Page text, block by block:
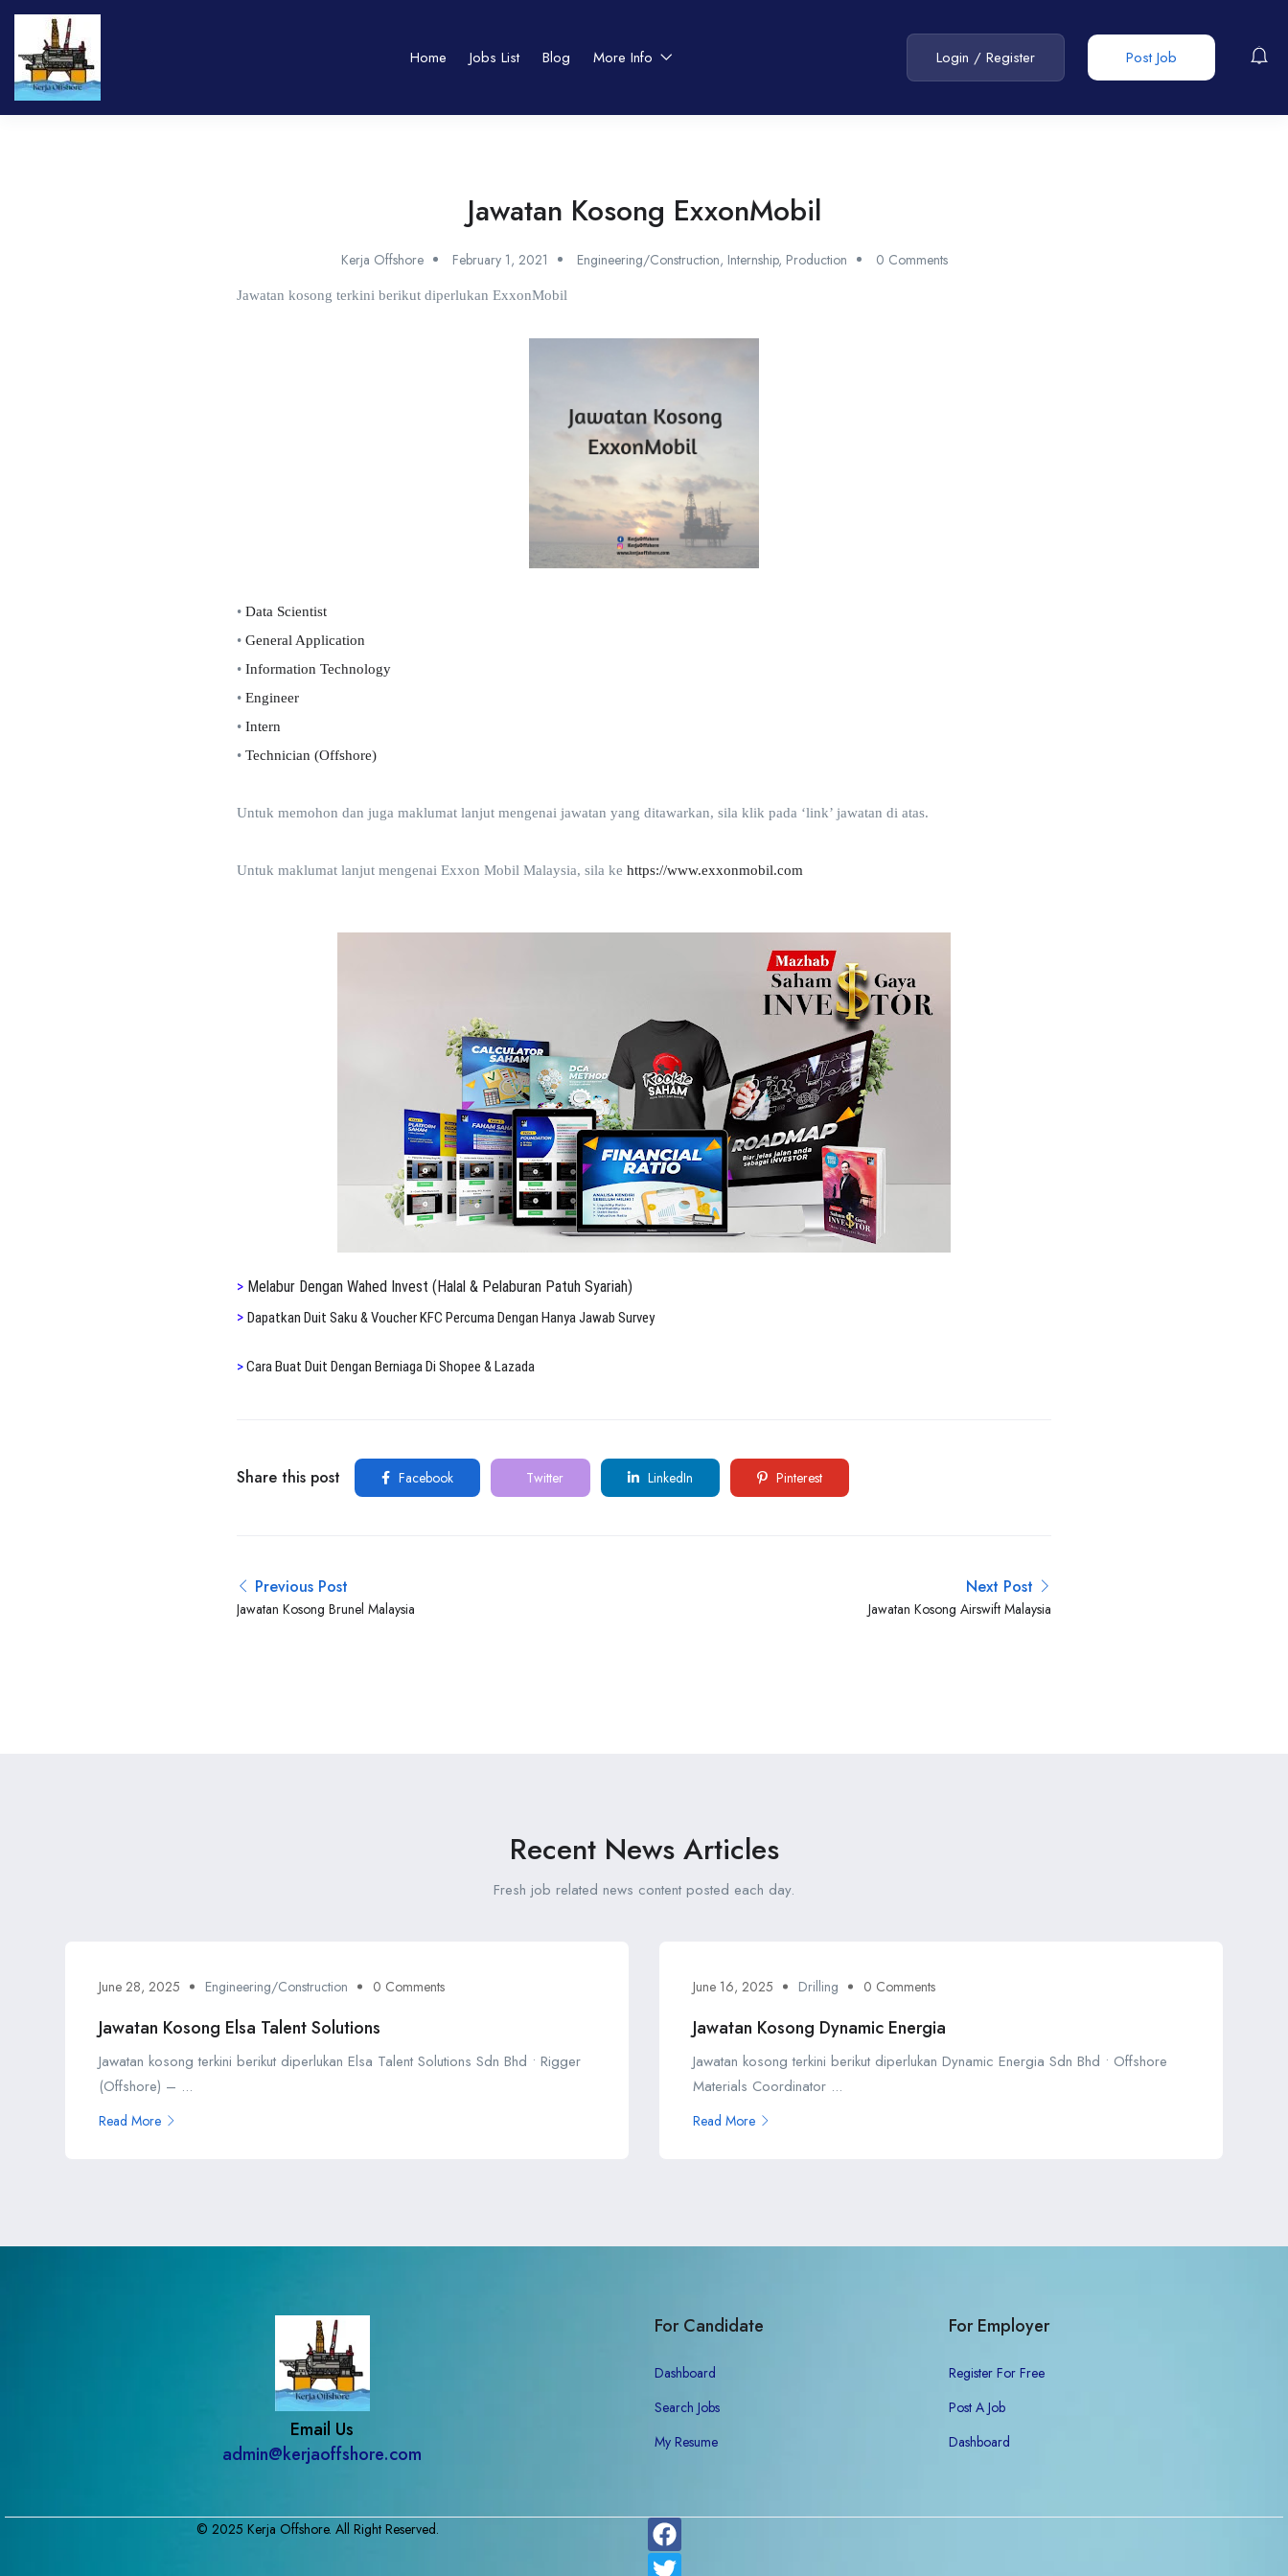
Home Jobs List Blog More Info Post Job
Login / Register
Jawatan Kosong ExxonMobil
Kerja Offshore February 1, 2021 Engineering/Construction, Internship, Production 0 Comments
Jawatan kosong terkini berikut diperlukan ExxonMobil
• Data Scientist
• General Application
• Information Technology
• Engineer
• Intern
• Technician (Offshore)
Untuk memohon dan juga maklumat lanjut mengenai jawatan yang ditawarkan, sila klik pada ‘link’ jawatan di atas.
Untuk maklumat lanjut mengenai Exxon Mobil Malaysia, sila ke https://www.exxonmobil.com
> Melabur Dengan Wahed Invest (Halal & Pelaburan Patuh Syariah)
> Dapatkan Duit Saku & Voucher KFC Percuma Dengan Hanya Jawab Survey
>Cara Buat Duit Dengan Berniaga Di Shopee & Lazada
Share this post Facebook Twitter LinkedIn Pinterest
Previous Post
Jawatan Kosong Brunel Malaysia
Next Post
Jawatan Kosong Airswift Malaysia
Recent News Articles
Fresh job related news content posted each day.
June 28, 2025 Engineering/Construction 0 Comments
Jawatan Kosong Elsa Talent Solutions
Jawatan kosong terkini berikut diperlukan Elsa Talent Solutions Sdn Bhd • Rigger
(Offshore) – ...
Read More
June 16, 2025 Drilling 0 Comments
Jawatan Kosong Dynamic Energia
Jawatan kosong terkini berikut diperlukan Dynamic Energia Sdn Bhd • Offshore
Materials Coordinator ...
Read More
Email Us
admin@kerjaoffshore.com
For Candidate
Dashboard
Search Jobs
My Resume
For Employer
Register For Free
Post A Job
Dashboard
© 2025 Kerja Offshore. All Right Reserved.